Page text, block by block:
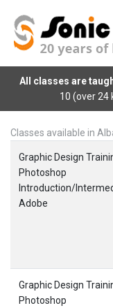
All classes are
10 (over 24
Classes available in
Graphic Design
Photoshop
Introduction/
Adobe
Graphic Design
Photoshop